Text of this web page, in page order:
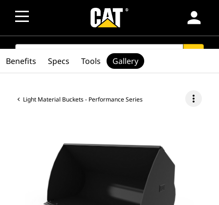
person
SEARCH
Light Material Buckets - Performance Series more_vert
Benefits Specs Tools Gallery